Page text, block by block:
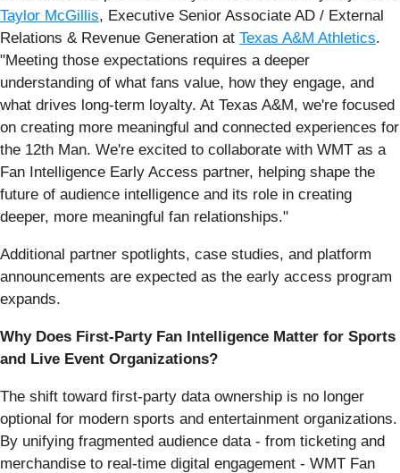
Taylor McGillis, Executive Senior Associate AD / External
Relations & Revenue Generation at Texas A&M Athletics.
"Meeting those expectations requires a deeper
understanding of what fans value, how they engage, and
what drives long-term loyalty. At Texas A&M, we're focused
on creating more meaningful and connected experiences for
the 12th Man. We're excited to collaborate with WMT as a
Fan Intelligence Early Access partner, helping shape the
future of audience intelligence and its role in creating
deeper, more meaningful fan relationships."
Additional partner spotlights, case studies, and platform
announcements are expected as the early access program
expands.
Why Does First-Party Fan Intelligence Matter for Sports
and Live Event Organizations?
The shift toward first-party data ownership is no longer
optional for modern sports and entertainment organizations.
By unifying fragmented audience data - from ticketing and
merchandise to real-time digital engagement - WMT Fan